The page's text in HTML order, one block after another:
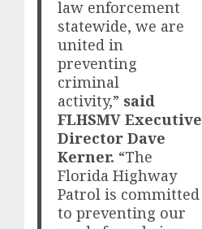
law enforcement
statewide, we are
united in
preventing
criminal
activity,” said
FLHSMV Executive
Director Dave
Kerner. “The
Florida Highway
Patrol is committed
to preventing our